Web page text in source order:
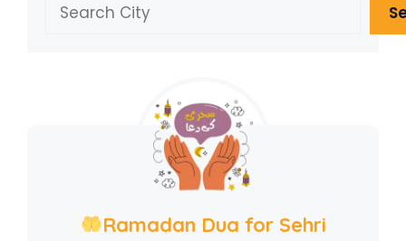
Ramadan Dua for Sehri